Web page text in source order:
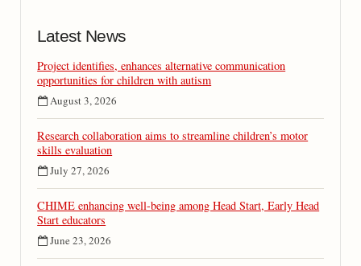
Latest News
Project identifies, enhances alternative communication
opportunities for children with autism
August 3, 2026
Research collaboration aims to streamline children’s motor
skills evaluation
July 27, 2026
CHIME enhancing well-being among Head Start, Early Head
Start educators
June 23, 2026